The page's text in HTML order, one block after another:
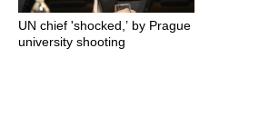
UN chief 'shocked,’ by Prague
university shooting